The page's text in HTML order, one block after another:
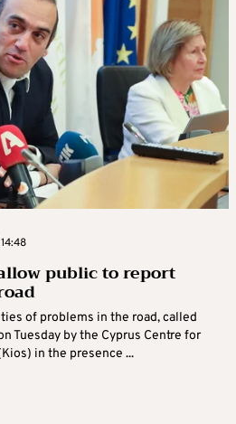
public to report
of problems in the road, called
Tuesday by the Cyprus Centre for
in the presence ...